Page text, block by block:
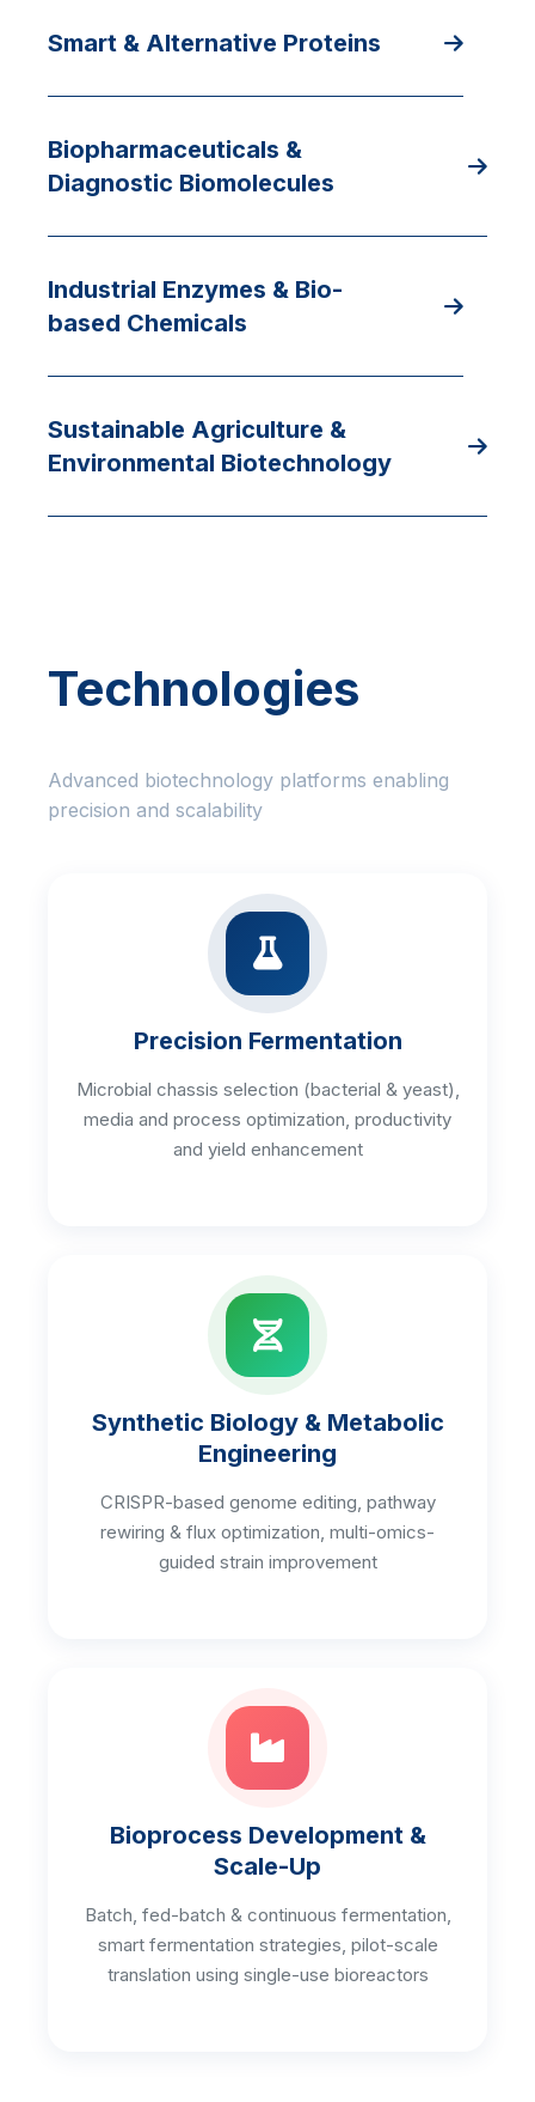
Smart & Alternative Proteins
Biopharmaceuticals &
Diagnostic Biomolecules
Industrial Enzymes & Bio-
based Chemicals
Sustainable Agriculture &
Environmental Biotechnology
Technologies
Advanced biotechnology platforms enabling
precision and scalability
Precision Fermentation
Microbial chassis selection (bacterial & yeast),
media and process optimization, productivity
and yield enhancement
Synthetic Biology & Metabolic
Engineering
CRISPR-based genome editing, pathway
rewiring & flux optimization, multi-omics-
guided strain improvement
Bioprocess Development &
Scale-Up
Batch, fed-batch & continuous fermentation,
smart fermentation strategies, pilot-scale
translation using single-use bioreactors